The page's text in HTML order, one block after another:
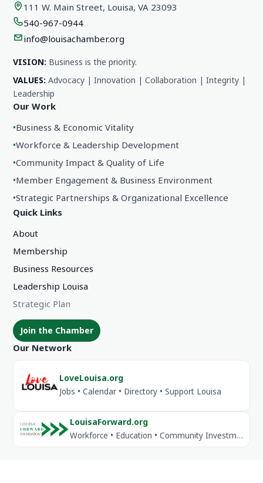
111 W. Main Street, Louisa, VA 23093
540-967-0944
info@louisachamber.org
VISION: Business is the priority.
VALUES: Advocacy | Innovation | Collaboration | Integrity |
Leadership
Our Work
•Business & Economic Vitality
•Workforce & Leadership Development
•Community Impact & Quality of Life
•Member Engagement & Business Environment
•Strategic Partnerships & Organizational Excellence
Quick Links
About
Membership
Business Resources
Leadership Louisa
Strategic Plan
Join the Chamber
Our Network
LoveLouisa.org
Jobs • Calendar • Directory • Support Louisa
LouisaForward.org
Workforce • Education • Community Investment